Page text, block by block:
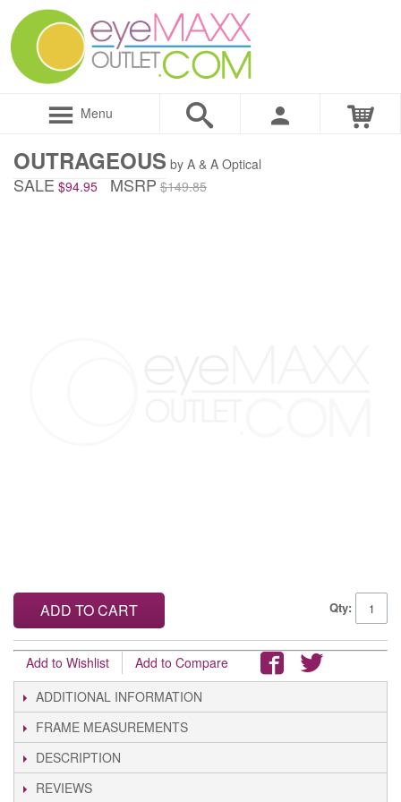
Menu
OUTRAGEOUS by A & A Optical
SALE $94.95 MSRP $149.85
Qty:
ADD TO CART
Add to Wishlist
Add to Compare
ADDITIONAL INFORMATION
FRAME MEASUREMENTS
DESCRIPTION
REVIEWS